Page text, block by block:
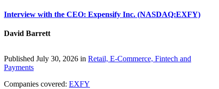
Interview with the CEO: Expensify Inc. (NASDAQ:EXFY)
David Barrett
Published July 30, 2026 in Retail, E-Commerce, Fintech and
Payments
Companies covered: EXFY